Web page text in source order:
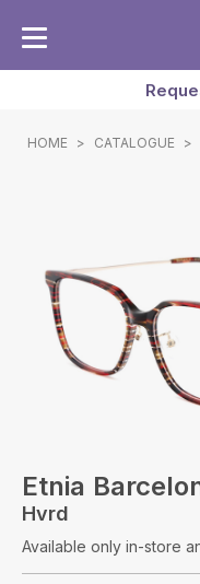
HOME > CATALOGUE >
Etnia
Hvrd
Available only in-store